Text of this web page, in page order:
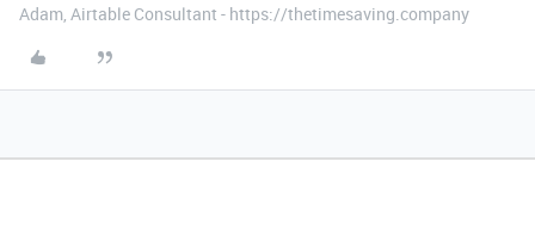
Adam, Airtable Consultant - https://thetimesaving.company